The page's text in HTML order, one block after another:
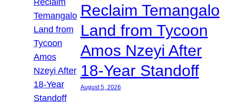
Reclaim Temangalo
Land from Tycoon
Amos Nzeyi After
18-Year Standoff
August 5, 2026